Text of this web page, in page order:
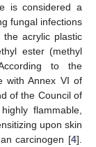
is considered a
fungal infections
acrylic plastic
ester (methyl
to the
with Annex VI of
of the Council of
flammable,
upon skin
carcinogen [4].